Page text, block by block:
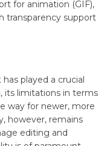
for animation (GIF),
transparency support
played a crucial
its limitations in terms
way for newer, more
however, remains
editing and